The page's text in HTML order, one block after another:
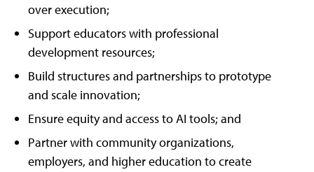
over execution;
Support educators with professional
development resources;
Build structures and partnerships to prototype
and scale innovation;
Ensure equity and access to AI tools; and
Partner with community organizations,
employers, and higher education to create